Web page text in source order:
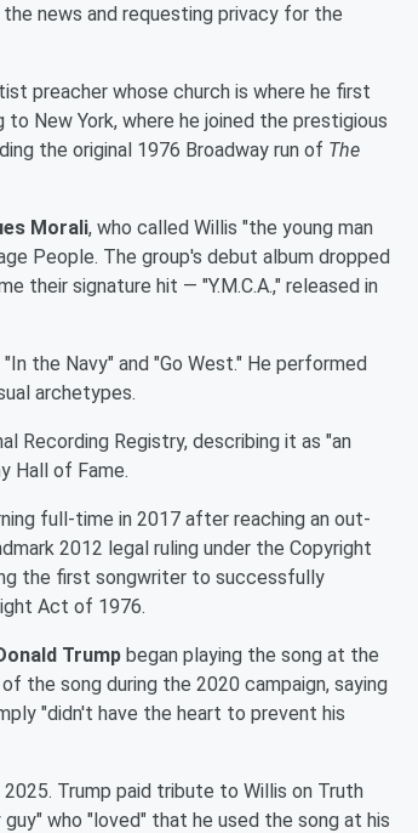
news and requesting privacy for the
preacher whose church is where he first
New York, where he joined the prestigious
the original 1976 Broadway run of The
Morali, who called Willis "the young man
People. The group's debut album dropped
their signature hit — "Y.M.C.A.," released in
the Navy" and "Go West." He performed
archetypes.
Recording Registry, describing it as "an
Hall of Fame.
full-time in 2017 after reaching an out-
2012 legal ruling under the Copyright
the first songwriter to successfully
Act of 1976.
Trump began playing the song at the
the song during the 2020 campaign, saying
"didn't have the heart to prevent his
Trump paid tribute to Willis on Truth
who "loved" that he used the song at his